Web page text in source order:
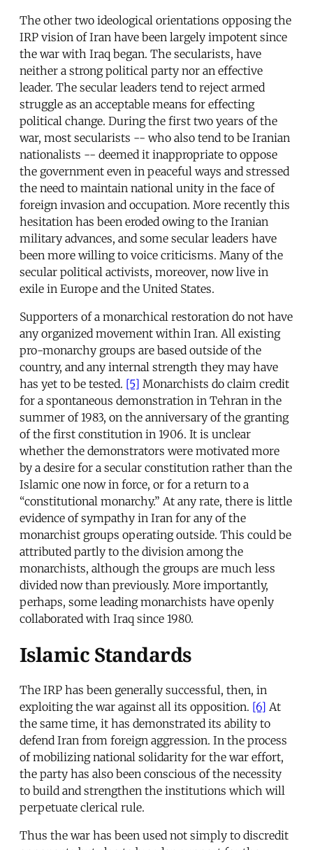
The other two ideological orientations opposing the
IRP vision of Iran have been largely impotent since
the war with Iraq began. The secularists, have
neither a strong political party nor an effective
leader. The secular leaders tend to reject armed
struggle as an acceptable means for effecting
political change. During the first two years of the
war, most secularists -- who also tend to be Iranian
nationalists -- deemed it inappropriate to oppose
the government even in peaceful ways and stressed
the need to maintain national unity in the face of
foreign invasion and occupation. More recently this
hesitation has been eroded owing to the Iranian
military advances, and some secular leaders have
been more willing to voice criticisms. Many of the
secular political activists, moreover, now live in
exile in Europe and the United States.
Supporters of a monarchical restoration do not have
any organized movement within Iran. All existing
pro-monarchy groups are based outside of the
country, and any internal strength they may have
has yet to be tested. [5] Monarchists do claim credit
for a spontaneous demonstration in Tehran in the
summer of 1983, on the anniversary of the granting
of the first constitution in 1906. It is unclear
whether the demonstrators were motivated more
by a desire for a secular constitution rather than the
Islamic one now in force, or for a return to a
“constitutional monarchy.” At any rate, there is little
evidence of sympathy in Iran for any of the
monarchist groups operating outside. This could be
attributed partly to the division among the
monarchists, although the groups are much less
divided now than previously. More importantly,
perhaps, some leading monarchists have openly
collaborated with Iraq since 1980.
Islamic Standards
The IRP has been generally successful, then, in
exploiting the war against all its opposition. [6] At
the same time, it has demonstrated its ability to
defend Iran from foreign aggression. In the process
of mobilizing national solidarity for the war effort,
the party has also been conscious of the necessity
to build and strengthen the institutions which will
perpetuate clerical rule.
Thus the war has been used not simply to discredit